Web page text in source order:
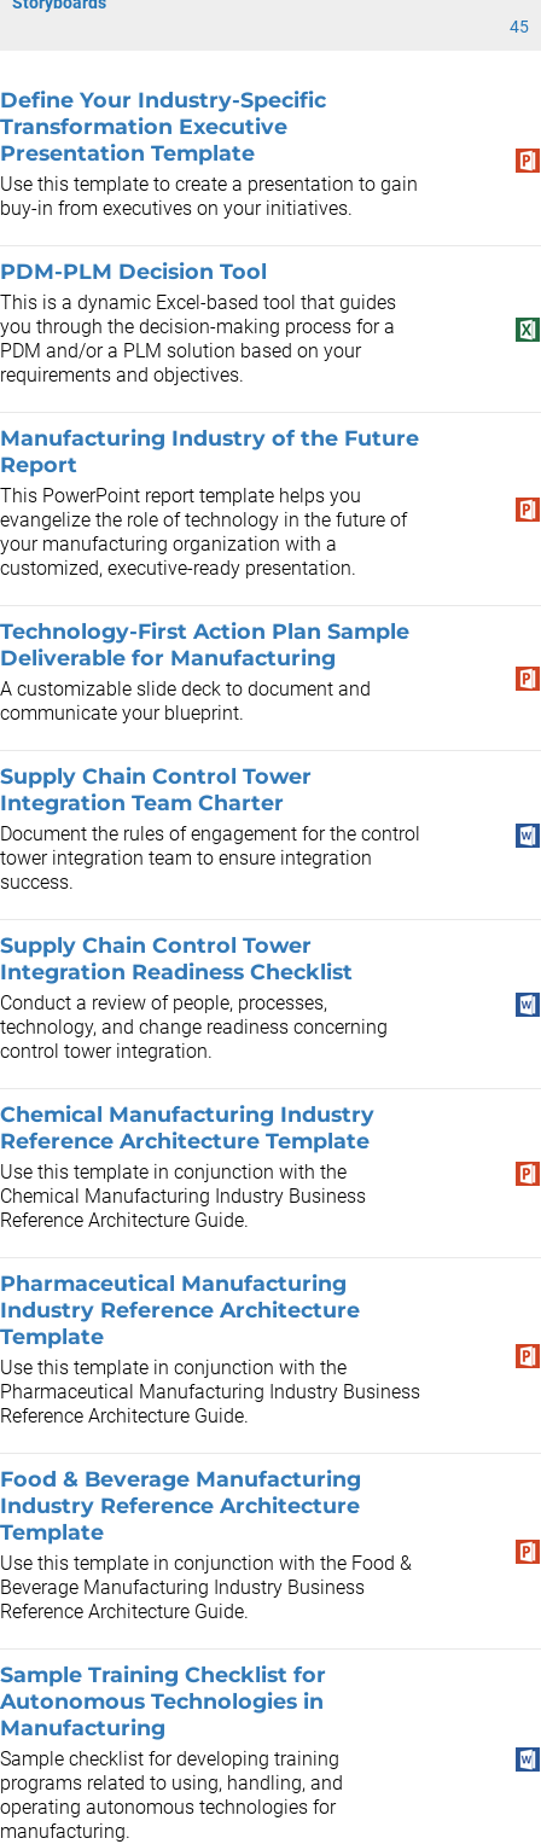
45
Define Your Industry-Specific
Transformation Executive
Presentation Template
Use this template to create a presentation to gain
buy-in from executives on your initiatives.
PDM-PLM Decision Tool
This is a dynamic Excel-based tool that guides
you through the decision-making process for a
PDM and/or a PLM solution based on your
requirements and objectives.
Manufacturing Industry of the Future
Report
This PowerPoint report template helps you
evangelize the role of technology in the future of
your manufacturing organization with a
customized, executive-ready presentation.
Technology-First Action Plan Sample
Deliverable for Manufacturing
A customizable slide deck to document and
communicate your blueprint.
Supply Chain Control Tower
Integration Team Charter
Document the rules of engagement for the control
tower integration team to ensure integration
success.
Supply Chain Control Tower
Integration Readiness Checklist
Conduct a review of people, processes,
technology, and change readiness concerning
control tower integration.
Chemical Manufacturing Industry
Reference Architecture Template
Use this template in conjunction with the
Chemical Manufacturing Industry Business
Reference Architecture Guide.
Pharmaceutical Manufacturing
Industry Reference Architecture
Template
Use this template in conjunction with the
Pharmaceutical Manufacturing Industry Business
Reference Architecture Guide.
Food & Beverage Manufacturing
Industry Reference Architecture
Template
Use this template in conjunction with the Food &
Beverage Manufacturing Industry Business
Reference Architecture Guide.
Sample Training Checklist for
Autonomous Technologies in
Manufacturing
Sample checklist for developing training
programs related to using, handling, and
operating autonomous technologies for
manufacturing.